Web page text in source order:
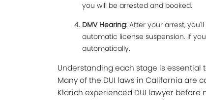
you will be arrested and booked.
DMV Hearing: After your arrest,
automatic license suspension. If
automatically.
Understanding each stage is
Many of the DUI laws in California are
Klarich experienced DUI lawyer before